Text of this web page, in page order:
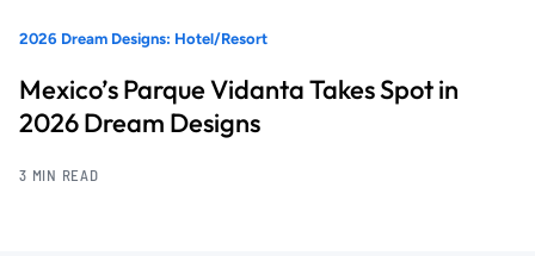
2026 Dream Designs: Hotel/Resort
Mexico’s Parque Vidanta Takes Spot in
2026 Dream Designs
3 MIN READ